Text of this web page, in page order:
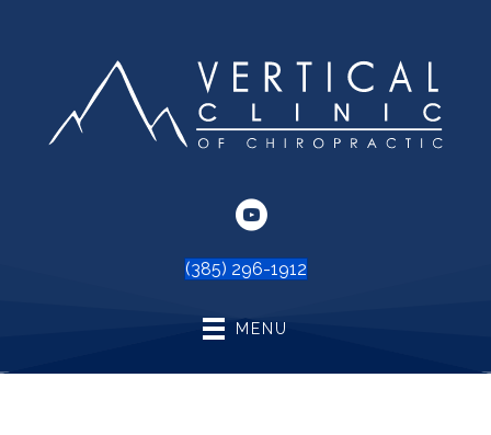
(385) 296-1912
MENU